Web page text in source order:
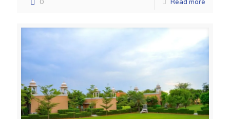
0 Read more